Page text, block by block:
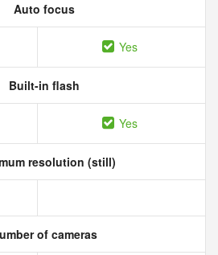
Auto focus
Yes
Built-in flash
Yes
resolution (still)
of cameras